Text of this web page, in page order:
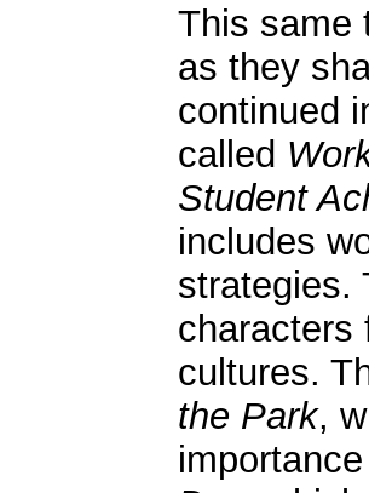
This same
as they
continued
called
Student
includes
strategies.
characters
cultures.
the Park,